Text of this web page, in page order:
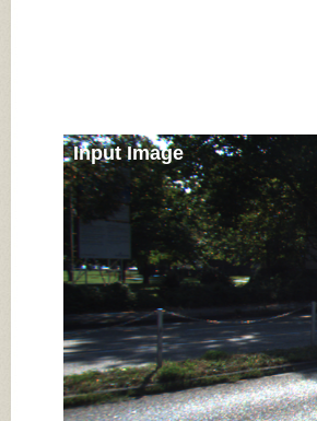
Input Image